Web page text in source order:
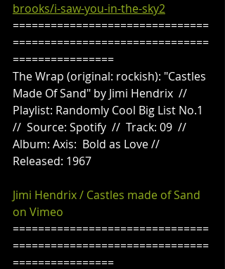
brooks/i-saw-you-in-the-sky2
===============================
===============================
================
The Wrap (original: rockish): "Castles
Made Of Sand" by Jimi Hendrix  //
Playlist: Randomly Cool Big List No.1
//  Source: Spotify  //  Track: 09  //
Album: Axis:  Bold as Love //
Released: 1967
Jimi Hendrix / Castles made of Sand
on Vimeo
===============================
===============================
================